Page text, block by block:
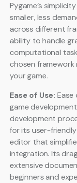
Pygame’s
smaller, less
across different
ability to handle
computational
chosen
your game.
Ease of Use: Ease
game
development
for its user-friendly
editor that
integration. Its
extensive
beginners and